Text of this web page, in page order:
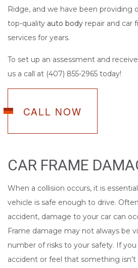
Ridge, and we have been providing
top-quality auto body repair and car
services for years.
To set up an assessment and
us a call at (407) 855-2965 today!
CALL NOW
CAR FRAME
When a collision occurs, it is
vehicle is safe enough to drive.
accident, damage to your car can
Frame damage may not always be
number of risks to your safety. If
accident or feel that something isn’t